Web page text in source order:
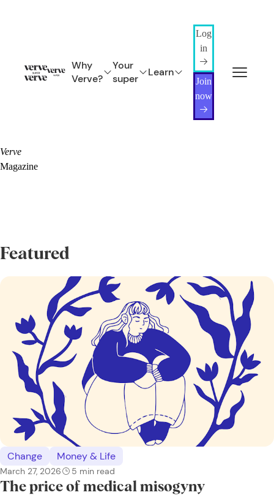
Why
Verve?
Your
super
Learn
Log
in
Join
now
Verve
Magazine
Featured
Change Money & Life
March 27, 2026 5 min read
The price of medical misogyny